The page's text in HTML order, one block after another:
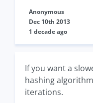
Anonymous
Dec 10th 2013
1 decade ago
If you want a
hashing
iterations.